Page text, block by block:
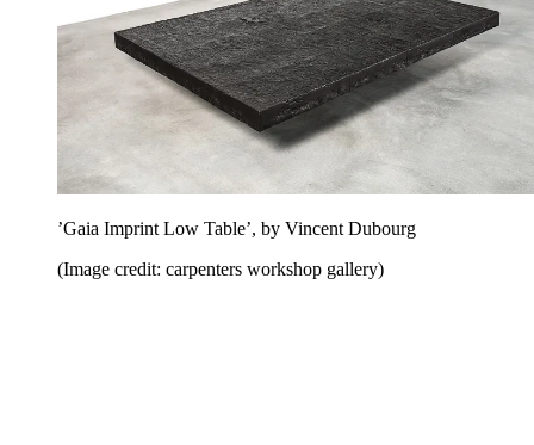
’Gaia Imprint Low Table’, by Vincent Dubourg
(Image credit: carpenters workshop gallery)